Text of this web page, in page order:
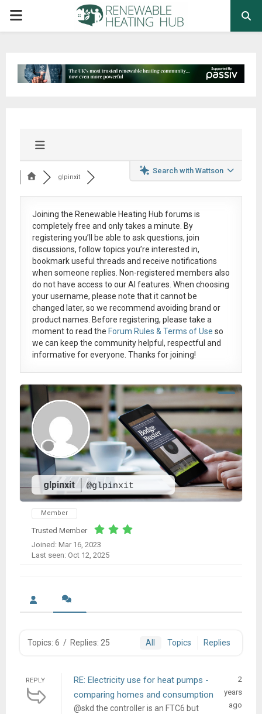
PRIMARY
Search with Wattson
glpinxit
Joining the Renewable Heating Hub forums is
completely free and only takes a minute. By
registering you’ll be able to ask questions, join
discussions, follow topics you’re interested in,
bookmark useful threads and receive notifications
when someone replies. Non-registered members also
do not have access to our AI features. When choosing
your username, please note that itcannot be
changed later, so we recommend avoiding brand or
product names. Before registering, please take a
moment to read the Forum Rules & Terms of Use so
we can keep the community helpful, respectful and
informative for everyone. Thanks for joining!
glpinxit @glpinxit
Member
Trusted Member
Joined: Mar 16, 2023
Last seen: Oct 12, 2025
Topics: 6 / Replies: 25 All Topics Replies
REPLY
RE: Electricity use for heat pumps -
comparing homes and consumption
@skd the controller is an FTC6 but
2
years
ago